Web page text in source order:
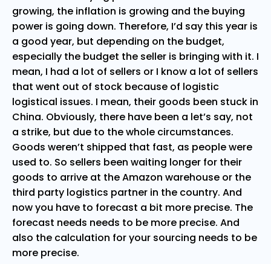
growing, the inflation is growing and the buying
power is going down. Therefore, I’d say this year is
a good year, but depending on the budget,
especially the budget the seller is bringing with it. I
mean, I had a lot of sellers or I know a lot of sellers
that went out of stock because of logistic
logistical issues. I mean, their goods been stuck in
China. Obviously, there have been a let’s say, not
a strike, but due to the whole circumstances.
Goods weren’t shipped that fast, as people were
used to. So sellers been waiting longer for their
goods to arrive at the Amazon warehouse or the
third party logistics partner in the country. And
now you have to forecast a bit more precise. The
forecast needs needs to be more precise. And
also the calculation for your sourcing needs to be
more precise.